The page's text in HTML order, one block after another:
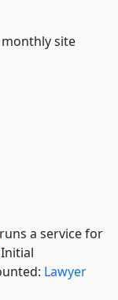
site
runs a service for
Lawyer